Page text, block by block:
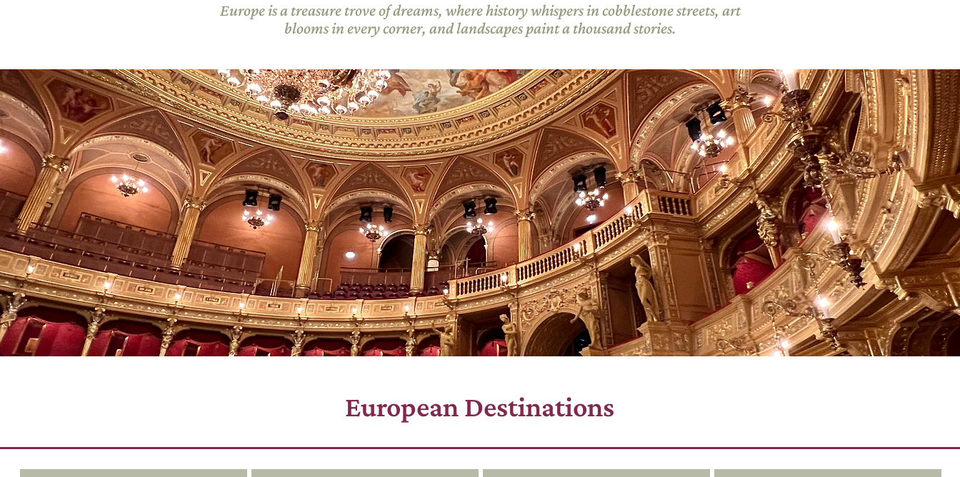
Europe is a treasure trove of dreams, where history whispers in cobblestone streets, art
blooms in every corner, and landscapes paint a thousand stories.
European Destinations